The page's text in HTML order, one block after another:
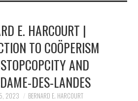
E. HARCOURT |
TO COÖPERISM
AND
DES-LANDES
5, 2023 BERNARD E. HARCOURT